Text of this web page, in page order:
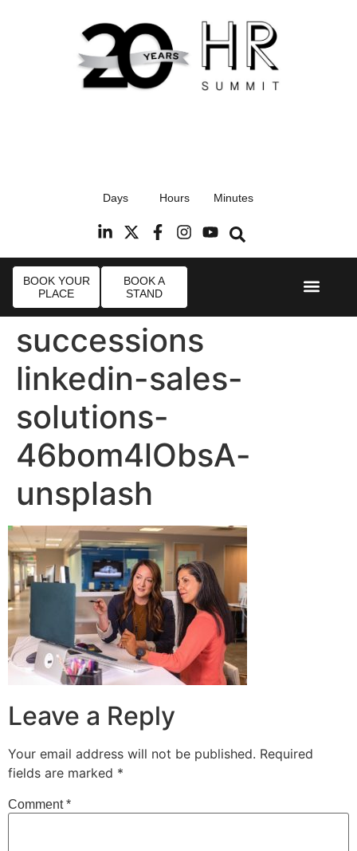
Radisson Blu Hotel, Stansted Airport
Days Hours Minutes
BOOK YOUR
PLACE
BOOK A
STAND
successions
linkedin-sales-
solutions-
46bom4lObsA-
unsplash
Leave a Reply
Your email address will not be published. Required
fields are marked *
Comment*